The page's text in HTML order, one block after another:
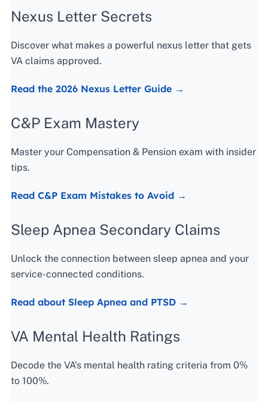
Nexus Letter Secrets
Discover what makes a powerful nexus letter that gets
VA claims approved.
Read the 2026 Nexus Letter Guide →
C&P Exam Mastery
Master your Compensation & Pension exam with insider
tips.
Read C&P Exam Mistakes to Avoid →
Sleep Apnea Secondary Claims
Unlock the connection between sleep apnea and your
service-connected conditions.
Read about Sleep Apnea and PTSD →
VA Mental Health Ratings
Decode the VA’s mental health rating criteria from 0%
to 100%.